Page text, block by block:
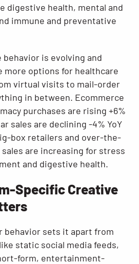
digestive health, mental and
immune and preventative
behavior is evolving and
more options for healthcare
virtual visits to mail-order
in between. Ecommerce
purchases are rising +6%
sales are declining -4% YoY
box retailers and over-the-
are increasing for stress
and digestive health.
Specific Creative
behavior sets it apart from
static social media feeds,
form, entertainment-